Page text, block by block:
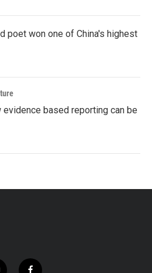
poet won one of China's highest
based reporting can be